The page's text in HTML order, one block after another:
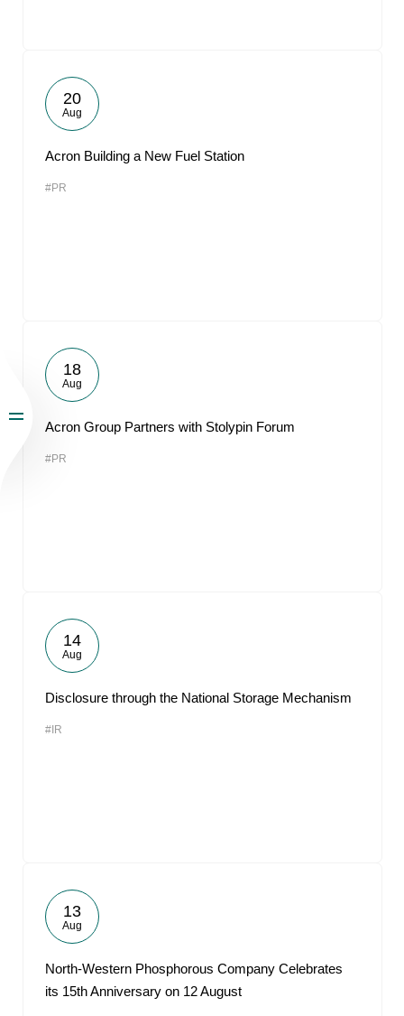
20
Aug
Acron Building a New Fuel Station
#PR
18
Aug
Acron Group Partners with Stolypin Forum
#PR
14
Aug
Disclosure through the National Storage Mechanism
#IR
13
Aug
North-Western Phosphorous Company Celebrates
its 15th Anniversary on 12 August